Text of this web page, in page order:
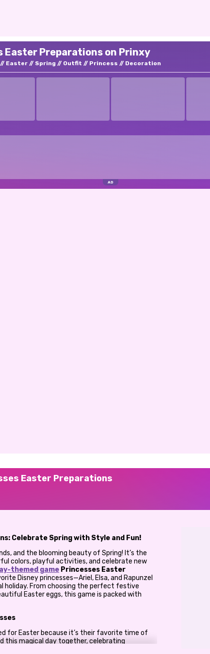
Easter Preparations on Prinxy
Easter Spring Outfit Princess Decoration
Easter Preparations
Celebrate Spring with Style and Fun!
and the blooming beauty of Spring! It’s the
colors, playful activities, and celebrate new
themed game Princesses Easter
Disney princesses—Ariel, Elsa, and Rapunzel
holiday. From choosing the perfect festive
Easter eggs, this game is packed with
for Easter because it’s their favorite time of
this magical day together, celebrating